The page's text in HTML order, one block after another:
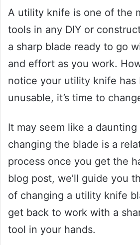
A utility knife is one of the
tools in any DIY or
a sharp blade ready to go
and effort as you work.
notice your utility knife has
unusable, it’s time to
It may seem like a
changing the blade is a
process once you get the
blog post, we’ll guide you
of changing a utility knife
get back to work with a
tool in your hands.